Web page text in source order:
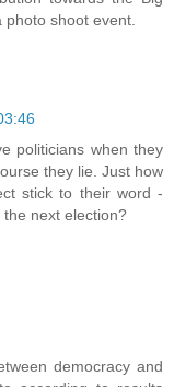
shoot event.
politicians when they
they lie. Just how
stick to their word -
next election?
democracy and